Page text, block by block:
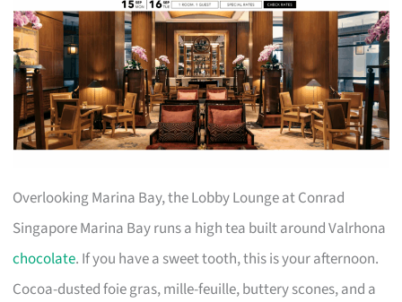
Overlooking Marina Bay, the Lobby Lounge at Conrad
Singapore Marina Bay runs a high tea built around Valrhona
chocolate. If you have a sweet tooth, this is your afternoon.
Cocoa-dusted foie gras, mille-feuille, buttery scones, and a